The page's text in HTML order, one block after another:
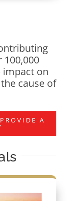
impact on
cause of
A